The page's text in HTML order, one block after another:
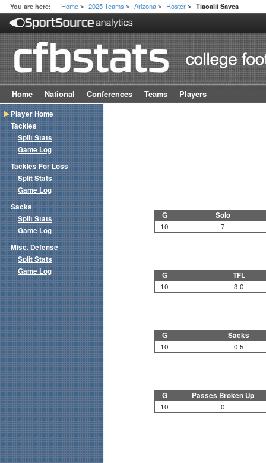
You are here: Home > 2025 Teams > Arizona > Roster > Tiaoalii Savea
Home National Conferences Teams Players
G Solo
10 7
G TFL
10 3.0
G Sacks
10 0.5
G Passes Broken Up
10 0
Player Home
Tackles
Split Stats
Game Log
Tackles For Loss
Split Stats
Game Log
Sacks
Split Stats
Game Log
Misc. Defense
Split Stats
Game Log